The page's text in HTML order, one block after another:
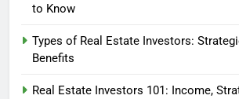
to Know
Types of Real Estate Investors:
Benefits
Real Estate Investors 101: Income,